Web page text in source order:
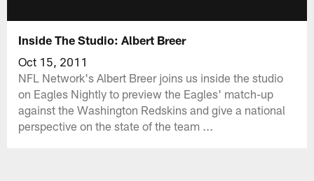
Inside The Studio: Albert Breer
Oct 15, 2011
NFL Network's Albert Breer joins us inside the studio
on Eagles Nightly to preview the Eagles' match-up
against the Washington Redskins and give a national
perspective on the state of the team ...